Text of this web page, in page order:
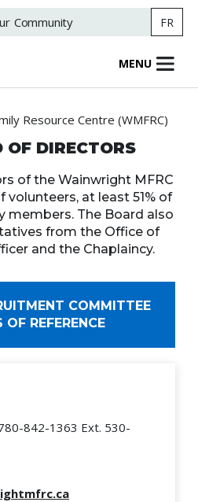
Community FR
MENU
Resource Centre (WMFRC)
DIRECTORS
of the Wainwright MFRC
volunteers, at least 51% of
members. The Board also
from the Office of
and the Chaplaincy.
COMMITTEE
OF REFERENCE
842-1363 Ext. 530-